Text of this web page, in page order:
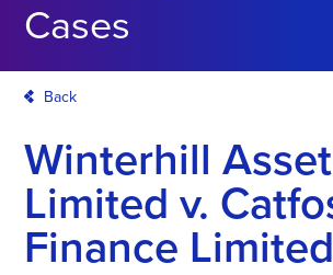
Cases
Back
Winterhill Asset
Limited v.
Finance